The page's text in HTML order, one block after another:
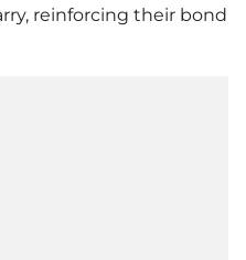
reinforcing their bond